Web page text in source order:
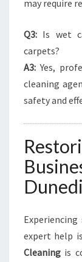
may require
Q3: Is wet
carpets?
A3: Yes,
cleaning
safety and
expert help
Cleaning is